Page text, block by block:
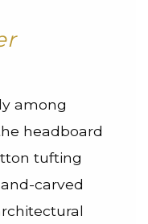
among
headboard
tufting
carved